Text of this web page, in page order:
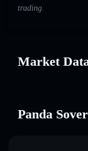
trading.
Market
Panda